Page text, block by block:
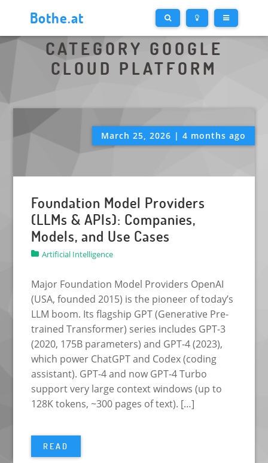
Bothe.at
CATEGORY GOOGLE
CLOUD PLATFORM
March 25, 2026 | 4 months ago
Foundation Model Providers
(LLMs & APIs): Companies,
Models, and Use Cases
Artificial Intelligence
Major Foundation Model Providers OpenAI
(USA, founded 2015) is the pioneer of today’s
LLM boom. Its flagship GPT (Generative Pre-
trained Transformer) series includes GPT-3
(2020, 175B parameters) and GPT-4 (2023),
which power ChatGPT and Codex (coding
assistant). GPT-4 and now GPT-4 Turbo
support very large context windows (up to
128K tokens, ~300 pages of text). […]
READ